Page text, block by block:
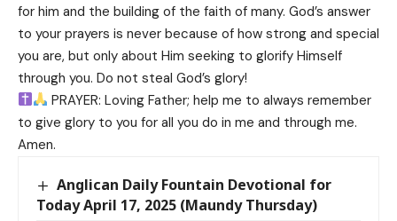
for him and the building of the faith of many. God’s answer
to your prayers is never because of how strong and special
you are, but only about Him seeking to glorify Himself
through you. Do not steal God’s glory!
PRAYER: Loving Father; help me to always remember
to give glory to you for all you do in me and through me.
Amen.
Anglican Daily Fountain Devotional for
Today April 17, 2025 (Maundy Thursday)